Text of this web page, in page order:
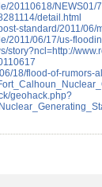
20110618/NEWS01/
detail.html
standard/2011/06/
2011/06/17/us-
story?ncl=http://
18/flood-of-rumors-
geohack.php?